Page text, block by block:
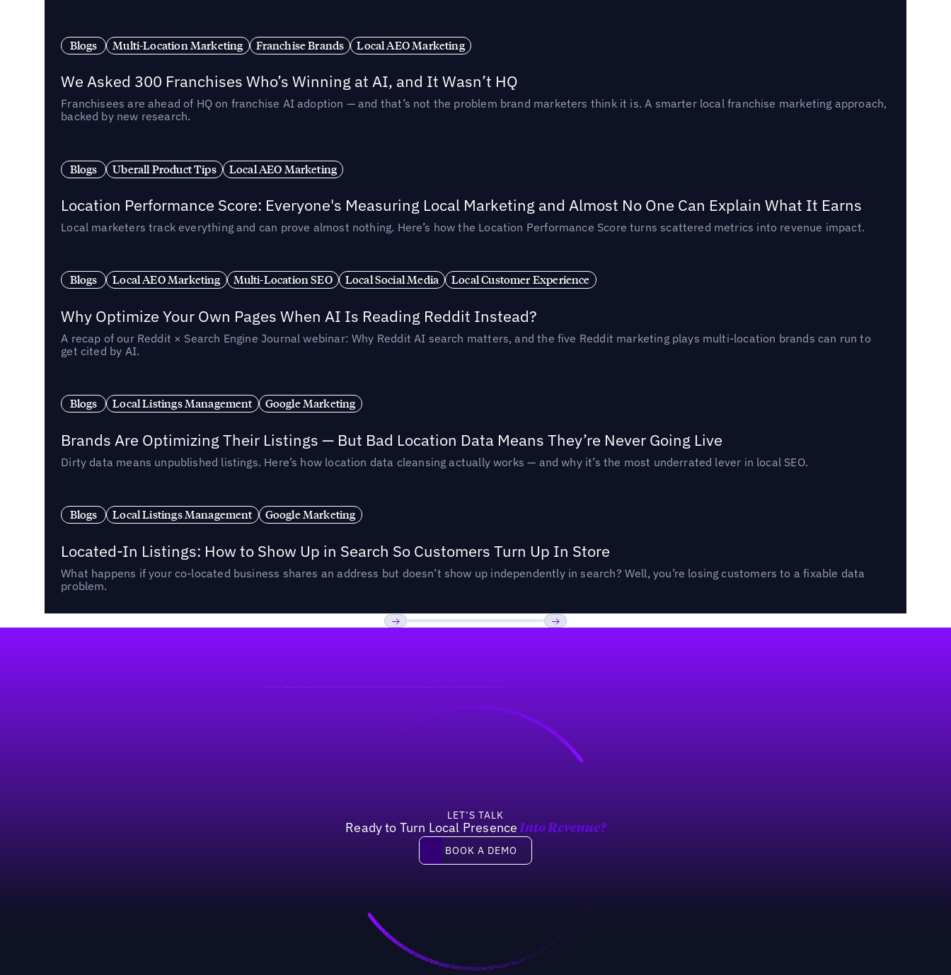
Blogs Multi-Location Marketing Franchise Brands Local AEO Marketing
We Asked 300 Franchises Who’s Winning at AI, and It Wasn’t HQ
Franchisees are ahead of HQ on franchise AI adoption — and that’s not the problem brand marketers think it is. A smarter local franchise marketing approach,
backed by new research.
Blogs Uberall Product Tips Local AEO Marketing
Location Performance Score: Everyone's Measuring Local Marketing and Almost No One Can Explain What It Earns
Local marketers track everything and can prove almost nothing. Here’s how the Location Performance Score turns scattered metrics into revenue impact.
Blogs Local AEO Marketing Multi-Location SEO Local Social Media Local Customer Experience
Why Optimize Your Own Pages When AI Is Reading Reddit Instead?
A recap of our Reddit × Search Engine Journal webinar: Why Reddit AI search matters, and the five Reddit marketing plays multi-location brands can run to
get cited by AI.
Blogs Local Listings Management Google Marketing
Brands Are Optimizing Their Listings — But Bad Location Data Means They’re Never Going Live
Dirty data means unpublished listings. Here’s how location data cleansing actually works — and why it’s the most underrated lever in local SEO.
Blogs Local Listings Management Google Marketing
Located-In Listings: How to Show Up in Search So Customers Turn Up In Store
What happens if your co-located business shares an address but doesn’t show up independently in search? Well, you’re losing customers to a fixable data
problem.
LET’S TALK
Ready to Turn Local PresenceInto Revenue?
Book a demo
BOOK A DEMO